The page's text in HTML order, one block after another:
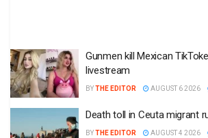
Gunmen kill Mexican
livestream
BYTHE EDITOR AUGUST 6 2026
Death toll in Ceuta migrant
BYTHE EDITOR AUGUST 4 2026